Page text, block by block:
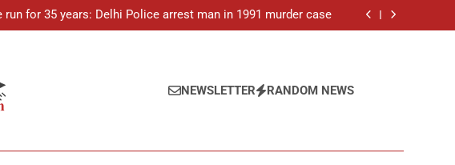
run for 35 years: Delhi Police arrest man in 1991 murder case
subsidy for e-scooters: Delhi’s new EV policy offers big
run for 35 years: Delhi Police arrest man in 1991 murder case
subsidy for e-scooters: Delhi’s new EV policy offers big
tragedy: Death toll rises to 11, operator arrested as search
NEWSLETTER RANDOM NEWS